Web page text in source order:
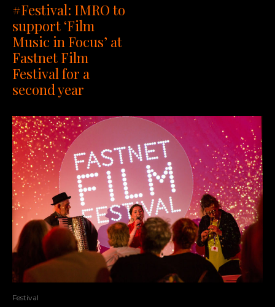
#Festival: IMRO to
support ‘Film
Music in Focus’ at
Fastnet Film
Festival for a
second year
Festival